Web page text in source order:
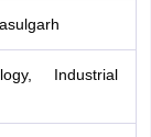
Industrial